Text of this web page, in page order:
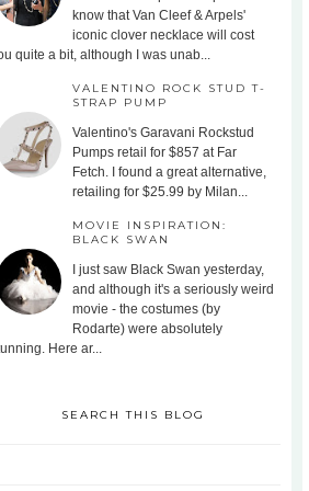
know that Van Cleef & Arpels'
iconic clover necklace will cost
quite a bit, although I was unab...
VALENTINO ROCK STUD T-
STRAP PUMP
Valentino's Garavani Rockstud
Pumps retail for $857 at Far
Fetch. I found a great alternative,
retailing for $25.99 by Milan...
MOVIE INSPIRATION:
BLACK SWAN
I just saw Black Swan yesterday,
and although it's a seriously weird
movie - the costumes (by
Rodarte) were absolutely
Here ar...
SEARCH THIS BLOG